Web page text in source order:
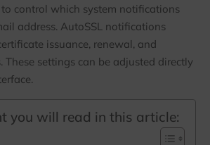
control which system notifications
address. AutoSSL notifications
issuance, renewal, and
These settings can be adjusted directly
you will read in this article:
with